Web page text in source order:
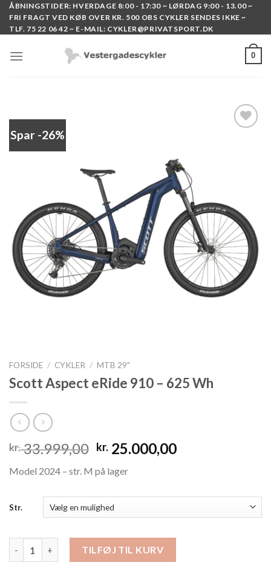
Skip
content
ÅBNINGSTIDER: HVERDAGE 8:00 - 17:30 ~ LØRDAG 9:00 - 13.00 ~
FRI FRAGT VED KØB OVER KR. 500 OBS CYKLER SENDES IKKE ~
TLF. 75 22 06 42 ~ E-MAIL: CYKLER@PRIVATSPORT.DK
0
Spar -26%
FORSIDE / CYKLER / MTB 29"
Scott Aspect eRide 910 – 625 Wh
kr.33.999,00 Den
oprindelige
pris
kr. 33.999,00.
kr. 25.000,00Den
kr. 25.000,00.
Model 2024 – str. M på lager
Str.
TILFØJ TIL KURV